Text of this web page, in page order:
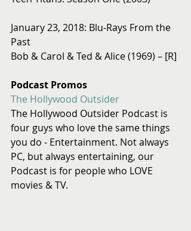
January 23, 2018: Blu-Rays From the
Past
Bob & Carol & Ted & Alice (1969) – [R]
Podcast Promos
The Hollywood Outsider
The Hollywood Outsider Podcast is
four guys who love the same things
you do - Entertainment. Not always
PC, but always entertaining, our
Podcast is for people who LOVE
movies & TV.